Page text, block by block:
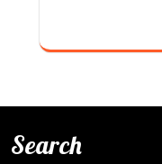
Search